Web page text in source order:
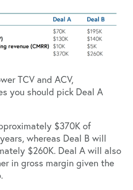
TCV and ACV,
you should pick Deal A
$370K of
whereas Deal B will
$260K. Deal A will also
in gross margin given the